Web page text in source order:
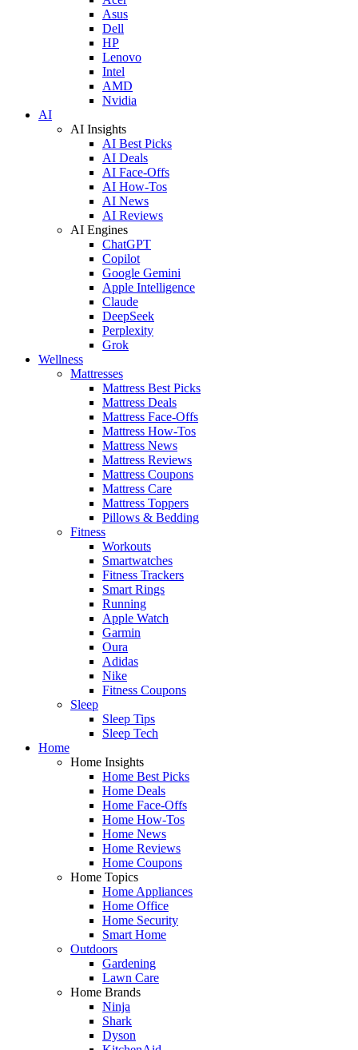
Asus
Dell
HP
Lenovo
Intel
AMD
Nvidia
AI
AI Insights
AI Best Picks
AI Deals
AI Face-Offs
AI How-Tos
AI News
AI Reviews
AI Engines
ChatGPT
Copilot
Google Gemini
Apple Intelligence
Claude
DeepSeek
Perplexity
Grok
Wellness
Mattresses
Mattress Best Picks
Mattress Deals
Mattress Face-Offs
Mattress How-Tos
Mattress News
Mattress Reviews
Mattress Coupons
Mattress Care
Mattress Toppers
Pillows & Bedding
Fitness
Workouts
Smartwatches
Fitness Trackers
Smart Rings
Running
Apple Watch
Garmin
Oura
Adidas
Nike
Fitness Coupons
Sleep
Sleep Tips
Sleep Tech
Home
Home Insights
Home Best Picks
Home Deals
Home Face-Offs
Home How-Tos
Home News
Home Reviews
Home Coupons
Home Topics
Home Appliances
Home Office
Home Security
Smart Home
Outdoors
Gardening
Lawn Care
Home Brands
Ninja
Shark
Dyson